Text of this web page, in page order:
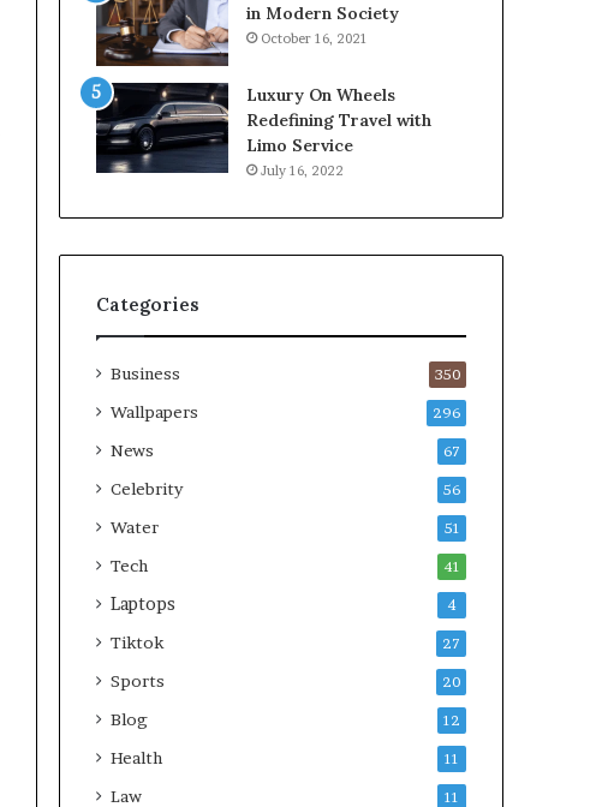
in Modern Society
October 16, 2021
Luxury On Wheels
Redefining Travel with
Limo Service
July 16, 2022
Categories
Business 350
Wallpapers 296
News 67
Celebrity 56
Water 51
Tech 41
Laptops 4
Tiktok 27
Sports 20
Blog 12
Health 11
Law 11